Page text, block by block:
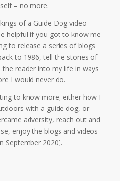
– no more.
of a Guide Dog video
helpful if you got to know me
to release a series of blogs
to 1986, tell the stories of
the reader into my life in ways
I would never do.
to know more, either how I
with a guide dog, or
adversity, reach out and
enjoy the blogs and videos
September 2020).